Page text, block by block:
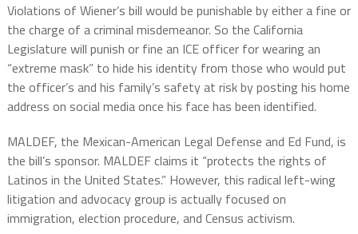
Violations of Wiener’s bill would be punishable by either a fine or
the charge of a criminal misdemeanor. So the California
Legislature will punish or fine an ICE officer for wearing an
“extreme mask” to hide his identity from those who would put
the officer’s and his family’s safety at risk by posting his home
address on social media once his face has been identified.
MALDEF, the Mexican-American Legal Defense and Ed Fund, is
the bill’s sponsor. MALDEF claims it “protects the rights of
Latinos in the United States.” However, this radical left-wing
litigation and advocacy group is actually focused on
immigration, election procedure, and Census activism.